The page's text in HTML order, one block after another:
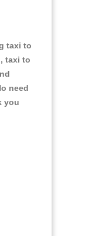
taxi to
taxi to
need
you